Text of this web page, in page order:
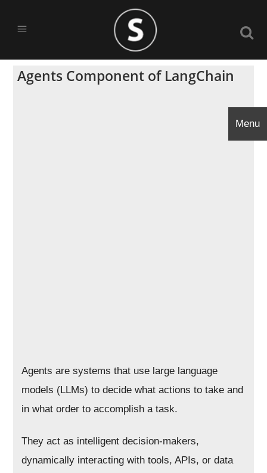
Agents Component of LangChain
Agents are systems that use large language
models (LLMs) to decide what actions to take and
in what order to accomplish a task.
They act as intelligent decision-makers,
dynamically interacting with tools, APIs, or data
Menu